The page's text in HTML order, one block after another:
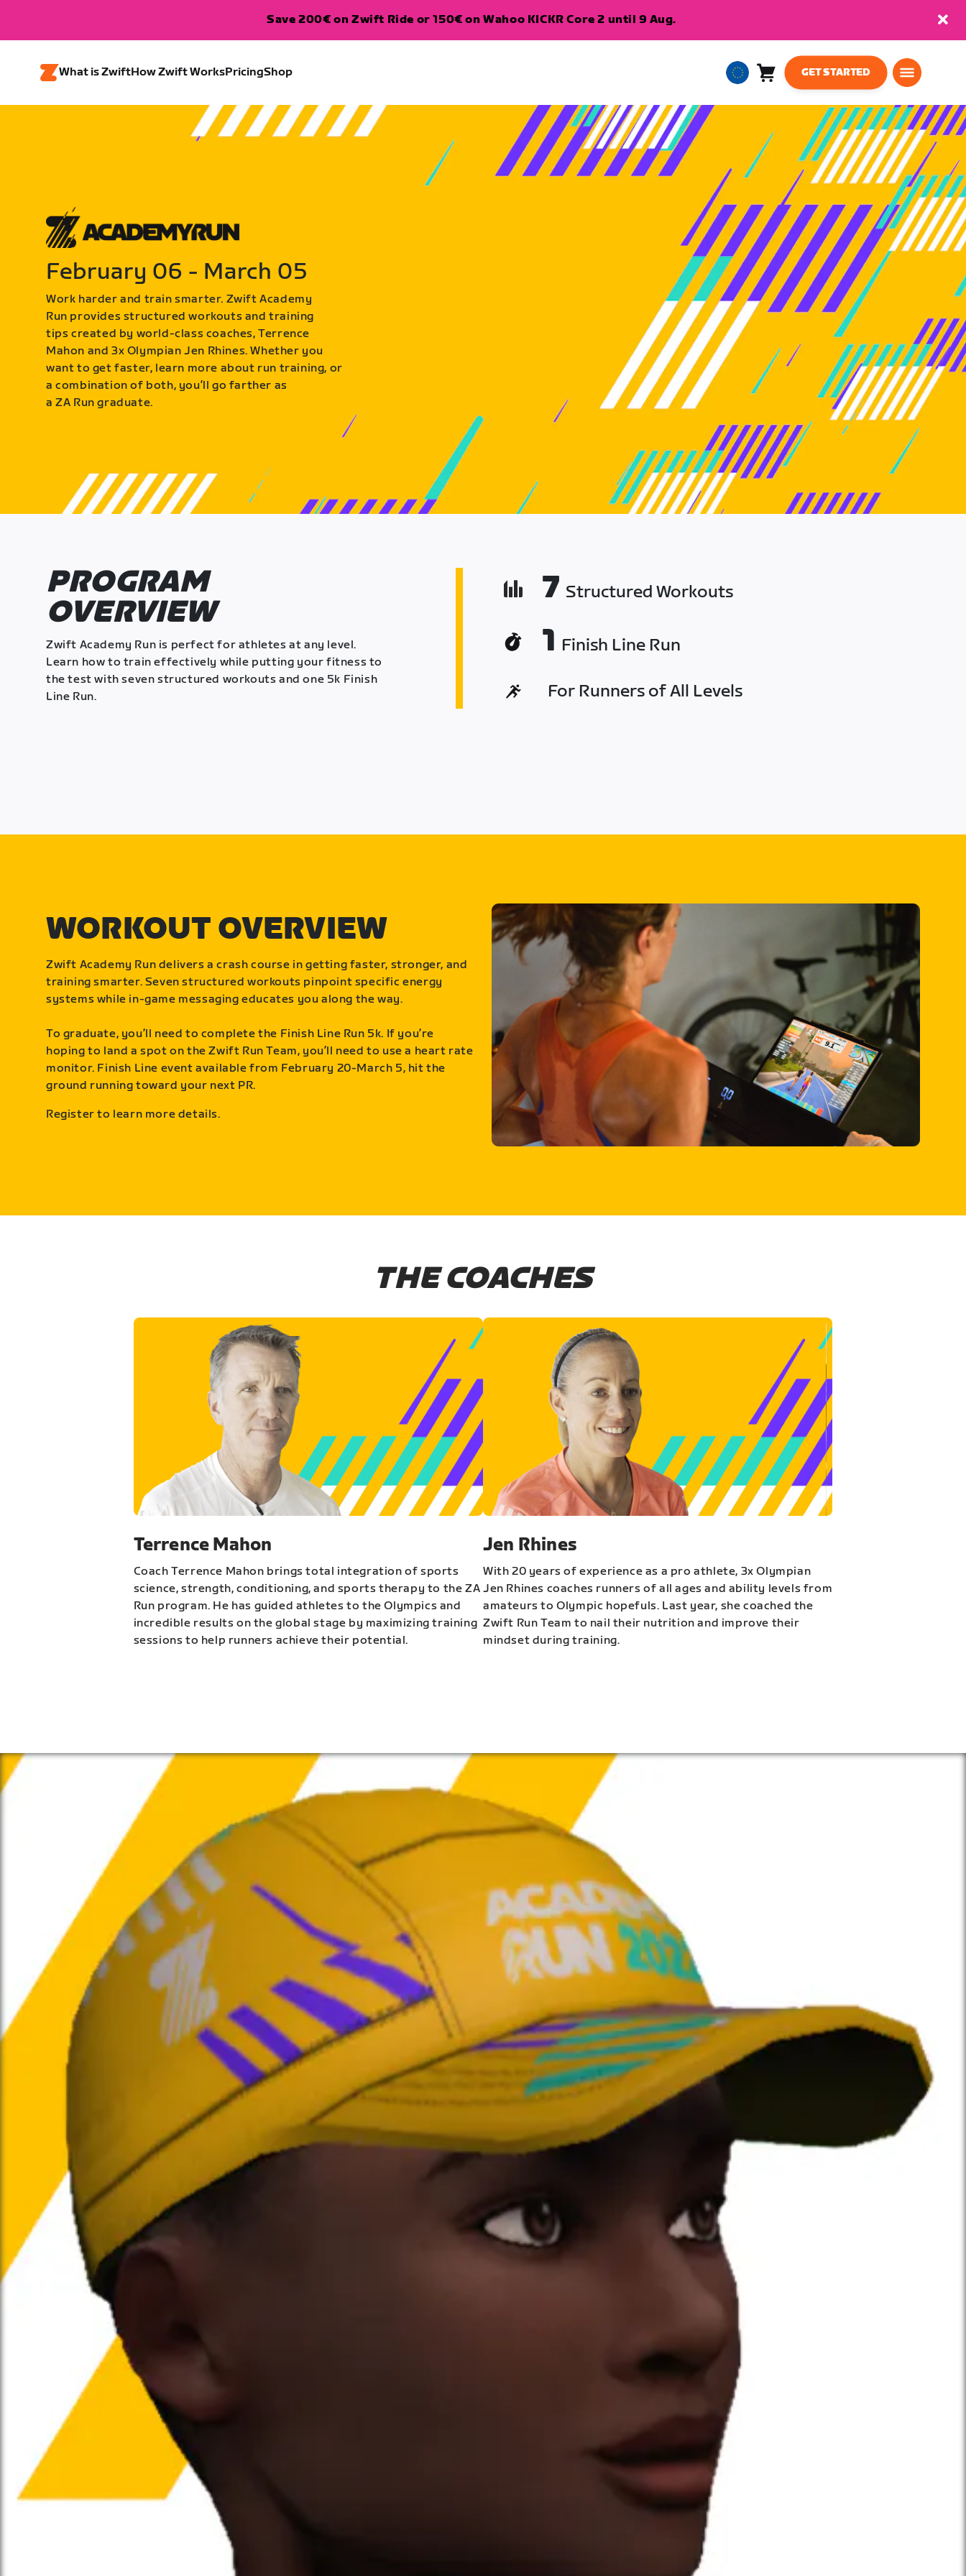
Save 200€ on Zwift Ride or 150€ on Wahoo KICKR Core 2 until 9 Aug.
What is ZwiftHow Zwift WorksPricingShop
EuropeanCart
GET STARTED
February 06 - March 05
Work harder and train smarter. Zwift Academy
Run provides structured workouts and training
tips created by world-class coaches, Terrence
Mahon and 3x Olympian Jen Rhines. Whether you
want to get faster, learn more about run training, or
a combination of both, you’ll go farther as
a ZA Run graduate.
PROGRAM
OVERVIEW
Zwift Academy Run is perfect for athletes at any level.
Learn how to train effectively while putting your fitness to
the test with seven structured workouts and one 5k Finish
Line Run.
7 Structured Workouts
1 Finish Line Run
For Runners of All Levels
WORKOUT OVERVIEW
Zwift Academy Run delivers a crash course in getting faster, stronger, and
training smarter. Seven structured workouts pinpoint specific energy
systems while in-game messaging educates you along the way.
To graduate, you’ll need to complete the Finish Line Run 5k. If you’re
hoping to land a spot on the Zwift Run Team, you’ll need to use a heart rate
monitor. Finish Line event available from February 20-March 5, hit the
ground running toward your next PR.
Register to learn more details.
THE COACHES
Terrence Mahon
Coach Terrence Mahon brings total integration of sports
science, strength, conditioning, and sports therapy to the ZA
Run program. He has guided athletes to the Olympics and
incredible results on the global stage by maximizing training
sessions to help runners achieve their potential.
Jen Rhines
With 20 years of experience as a pro athlete, 3x Olympian
Jen Rhines coaches runners of all ages and ability levels from
amateurs to Olympic hopefuls. Last year, she coached the
Zwift Run Team to nail their nutrition and improve their
mindset during training.